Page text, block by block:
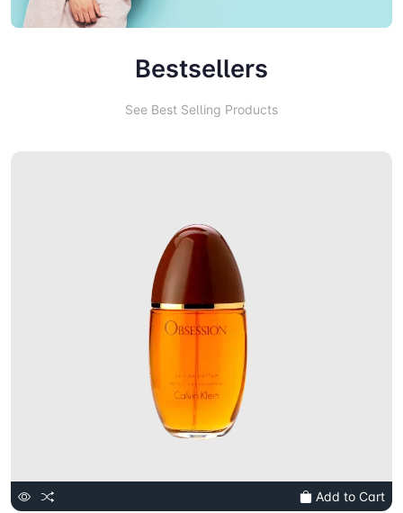
Bestsellers
See Best Selling Products
Add to Cart